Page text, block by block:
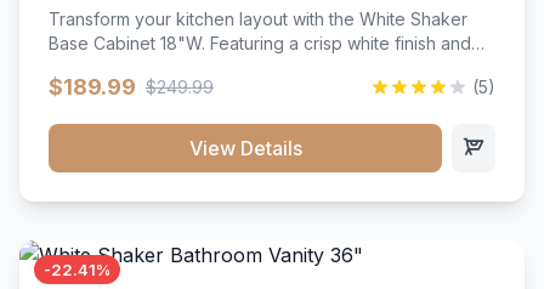
Transform your kitchen layout with the White Shaker
Base Cabinet 18"W. Featuring a crisp white finish and
bright sophistication and high-capacity organization to
cookware, baking sheets, and pantry essentials neatly
sorted, protected, and easily accessible.
$189.99 $249.99 (5)
View Details
-22.41%